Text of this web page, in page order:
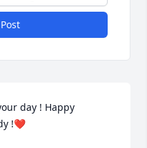
day ! Happy
!❤️